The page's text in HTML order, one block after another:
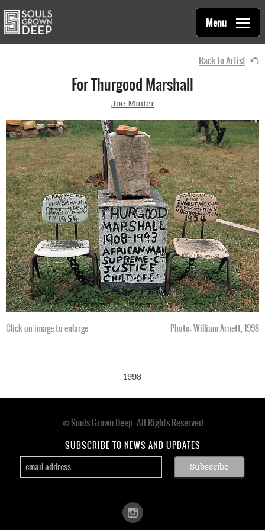
Main
navigation
Souls Grown Deep
Menu
Back to Artist
For Thurgood Marshall
Joe Minter
Click on image to enlarge Photo: William Arnett, 1998
1993
© Souls Grown Deep. All Rights Reserved.
SUBSCRIBE TO NEWS AND UPDATES